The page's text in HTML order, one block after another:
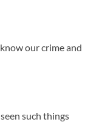
our crime and
such things